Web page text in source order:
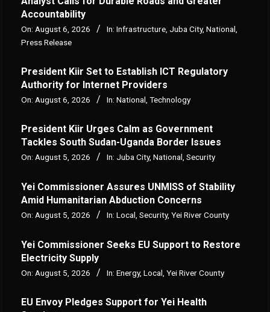
Accountability
On: August 6, 2026 In: Infrastructure Juba City, National
Press Release
President Kiir Set to Establish ICT Regulatory
Authority for Internet Providers
On: August 6, 2026 In: National Technology
President Kiir Urges Calm as Government
Tackles South Sudan-Uganda Border Issues
On: August 5, 2026 In: Juba City, National, Security
Yei Commissioner Assures UNMISS of Stability
Amid Humanitarian Abduction Concerns
On: August 5, 2026 In: Local Security, Yei River County
Yei Commissioner Seeks EU Support to Restore
Electricity Supply
On: August 5, 2026 In: Energy, Local Yei River County
EU Envoy Pledges Support for Yei Health